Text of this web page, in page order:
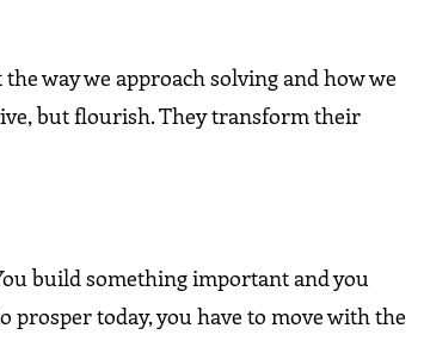
way we approach solving and how we
but flourish. They transform their
build something important and you
prosper today, you have to move with the